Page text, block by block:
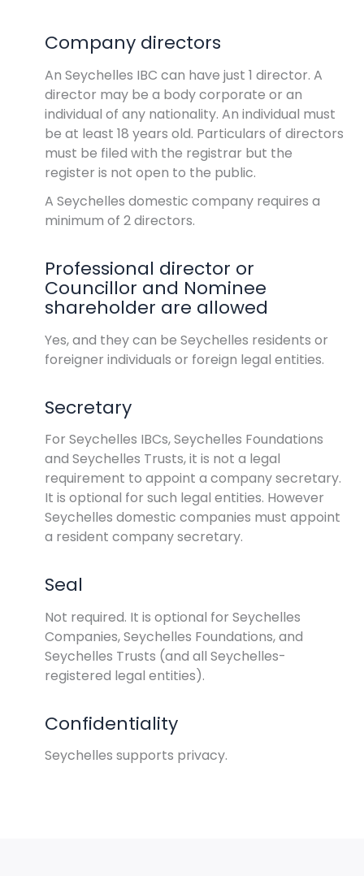
Company directors
An Seychelles IBC can have just 1 director. A
director may be a body corporate or an
individual of any nationality. An individual must
be at least 18 years old. Particulars of directors
must be filed with the registrar but the
register is not open to the public.
A Seychelles domestic company requires a
minimum of 2 directors.
Professional director or
Councillor and Nominee
shareholder are allowed
Yes, and they can be Seychelles residents or
foreigner individuals or foreign legal entities.
Secretary
For Seychelles IBCs, Seychelles Foundations
and Seychelles Trusts, it is not a legal
requirement to appoint a company secretary.
It is optional for such legal entities. However
Seychelles domestic companies must appoint
a resident company secretary.
Seal
Not required. It is optional for Seychelles
Companies, Seychelles Foundations, and
Seychelles Trusts (and all Seychelles-
registered legal entities).
Confidentiality
Seychelles supports privacy.